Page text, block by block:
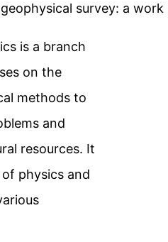
survey: a
is a branch
on the
methods to
and
resources. It
physics and